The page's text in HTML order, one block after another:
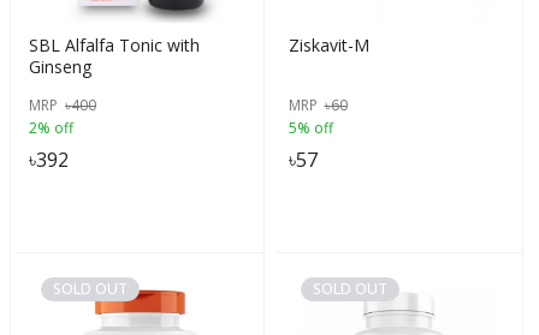
SBL Alfalfa Tonic with
Ginseng
MRP ৳400
2% off
৳392
Ziskavit-M
MRP ৳60
5% off
৳57
SOLD OUT SOLD OUT